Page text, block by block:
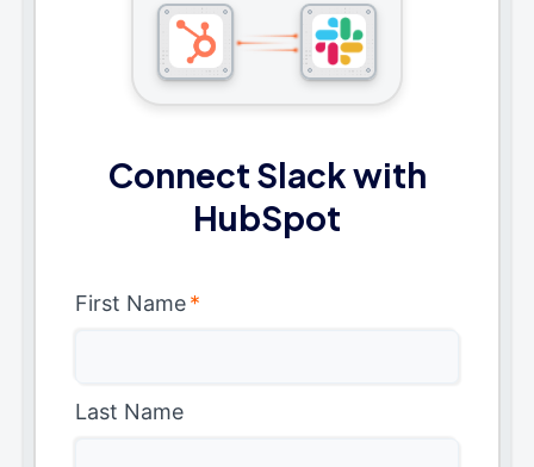
Connect Slack with
HubSpot
First Name*
Last Name